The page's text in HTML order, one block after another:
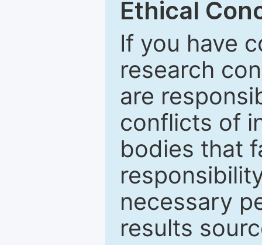
Ethical
If you have
research
are
conflicts of
bodies that
necessary
results